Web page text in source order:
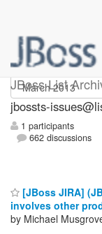
JBoss List
jbossts-
jbossts-
1 participants
662 discussions
[JBoss JIRA]
involves other
by Michael